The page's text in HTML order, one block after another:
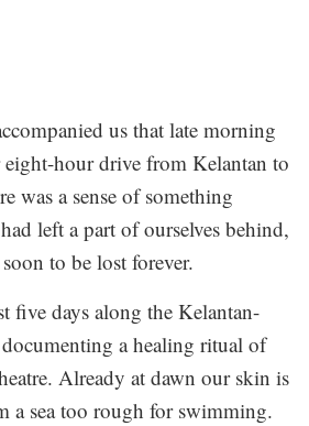
us that late morning
eight-hour drive from Kelantan to
was a sense of something
left a part of ourselves behind,
to be lost forever.
five days along the Kelantan-
a healing ritual of
Already at dawn our skin is
a sea too rough for swimming.